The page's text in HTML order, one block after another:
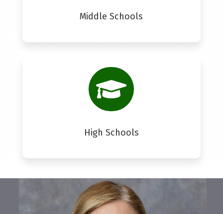
Middle Schools

High Schools